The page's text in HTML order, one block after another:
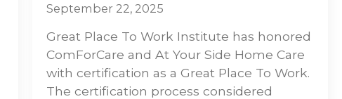
September 22, 2025
Great Place To Work Institute has honored
ComForCare and At Your Side Home Care
with certification as a Great Place To Work.
The certification process considered